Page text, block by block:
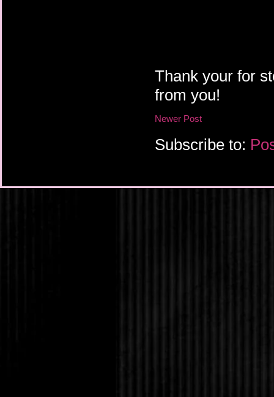
Thank your for
from you!
Newer Post
Subscribe to: